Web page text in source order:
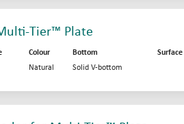
Tier™ Plate
Colour Bottom Surface
Natural Solid V-bottom